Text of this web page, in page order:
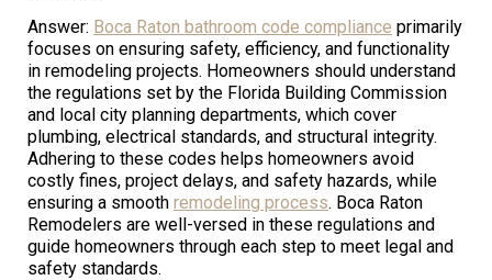
Answer: Boca Raton bathroom code compliance primarily
focuses on ensuring safety, efficiency, and functionality
in remodeling projects. Homeowners should understand
the regulations set by the Florida Building Commission
and local city planning departments, which cover
plumbing, electrical standards, and structural integrity.
Adhering to these codes helps homeowners avoid
costly fines, project delays, and safety hazards, while
ensuring a smooth remodeling process. Boca Raton
Remodelers are well-versed in these regulations and
guide homeowners through each step to meet legal and
safety standards.